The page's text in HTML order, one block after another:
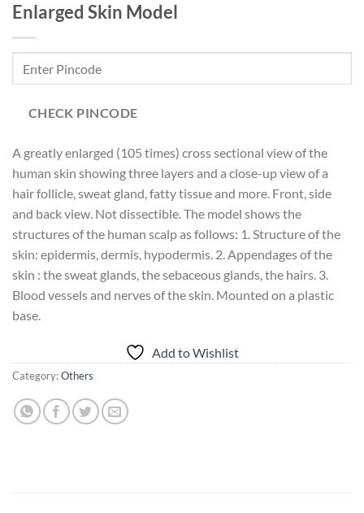
Enlarged Skin Model
CHECK PINCODE
A greatly enlarged (105 times) cross sectional view of the
human skin showing three layers and a close-up view of a
hair follicle, sweat gland, fatty tissue and more. Front, side
and back view. Not dissectible. The model shows the
structures of the human scalp as follows: 1. Structure of the
skin: epidermis, dermis, hypodermis. 2. Appendages of the
skin : the sweat glands, the sebaceous glands, the hairs. 3.
Blood vessels and nerves of the skin. Mounted on a plastic
base.
Add to Wishlist
Category:Others